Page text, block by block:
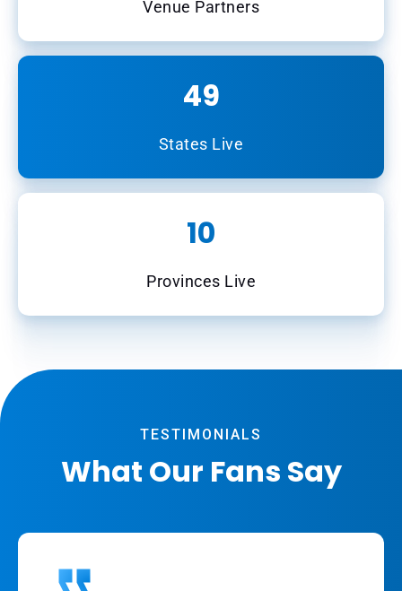
Venue Partners
49
States Live
10
Provinces Live
TESTIMONIALS
What Our Fans Say